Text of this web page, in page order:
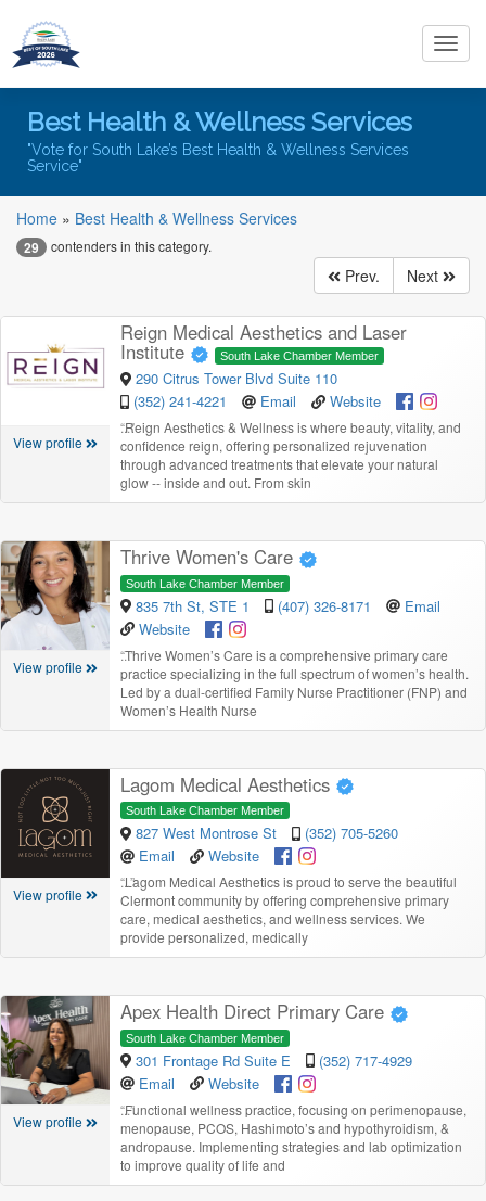
Best Health & Wellness Services
"Vote for South Lake’s Best Health & Wellness Services
Service"
Home » Best Health & Wellness Services
29 contenders in this category.
Prev. Next
View profile
Reign Medical Aesthetics and Laser
Institute South Lake Chamber Member
290 Citrus Tower Blvd Suite 110
(352) 241-4221
Email Website
“Reign Aesthetics & Wellness is where beauty, vitality, and
confidence reign, offering personalized rejuvenation
through advanced treatments that elevate your natural
glow -- inside and out. From skin
View profile
Thrive Women's Care
South Lake Chamber Member
835 7th St, STE 1 (407) 326-8171
Email
Website
“Thrive Women’s Care is a comprehensive primary care
practice specializing in the full spectrum of women’s health.
Led by a dual-certified Family Nurse Practitioner (FNP) and
Women’s Health Nurse
View profile
Lagom Medical Aesthetics
South Lake Chamber Member
827 West Montrose St
(352) 705-5260
Email
Website
“Lagom Medical Aesthetics is proud to serve the beautiful
Clermont community by offering comprehensive primary
care, medical aesthetics, and wellness services. We
provide personalized, medically
View profile
Apex Health Direct Primary Care
South Lake Chamber Member
301 Frontage Rd Suite E
(352) 717-4929
Email
Website
“Functional wellness practice, focusing on perimenopause,
menopause, PCOS, Hashimoto’s and hypothyroidism, &
andropause. Implementing strategies and lab optimization
to improve quality of life and